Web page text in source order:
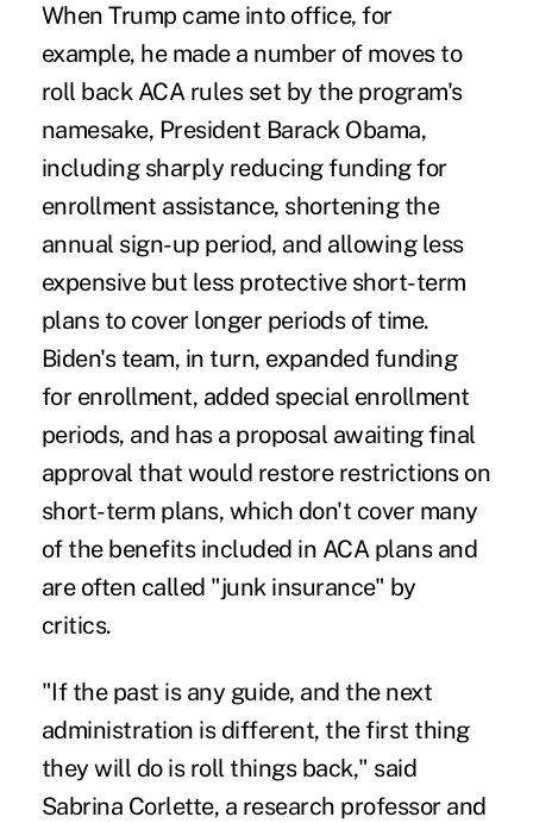
When Trump came into office, for
example, he made a number of moves to
roll back ACA rules set by the program's
namesake, President Barack Obama,
including sharply reducing fundingfor
enrollment assistance, shortening the
annual sign-up period, and allowing less
expensive but less protective short-term
plansto cover longer periods of time.
Biden's team, in turn, expanded funding
for enrollment, added special enrollment
periods, and has a proposal awaiting final
approval that would restore restrictions on
short-term plans, which don't cover many
of the benefits included in ACA plans and
are often called "junk insurance" by
critics.
"If the past is any guide, and the next
administration is different, the first thing
they will do is roll things back," said
Sabrina Corlette, a research professor and